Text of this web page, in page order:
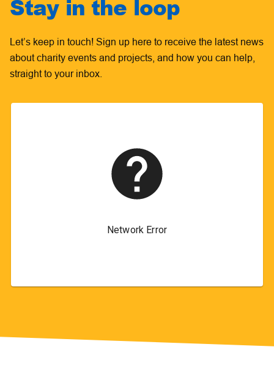
Stay in the loop
Let’s keep in touch! Sign up here to receive the latest news
about charity events and projects, and how you can help,
straight to your inbox.